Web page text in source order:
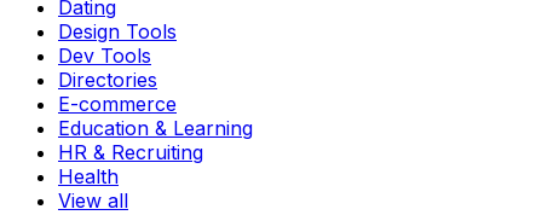
Dating
Design Tools
Dev Tools
Directories
E-commerce
Education & Learning
HR & Recruiting
Health
View all